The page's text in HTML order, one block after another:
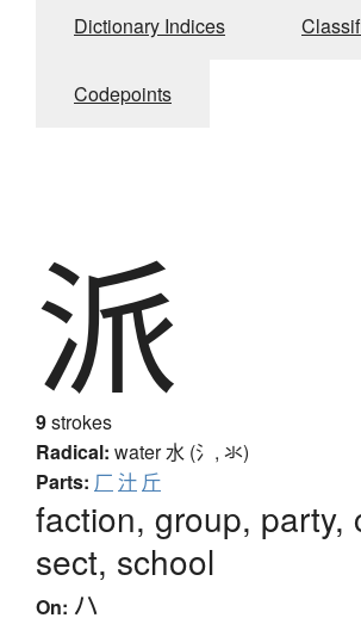
Dictionary Indices
Codepoints
派
9strokes
Radical: water水 (氵, 氺)
Parts: 厂 汁 斤
faction, group, party,
sect, school
On: ハ